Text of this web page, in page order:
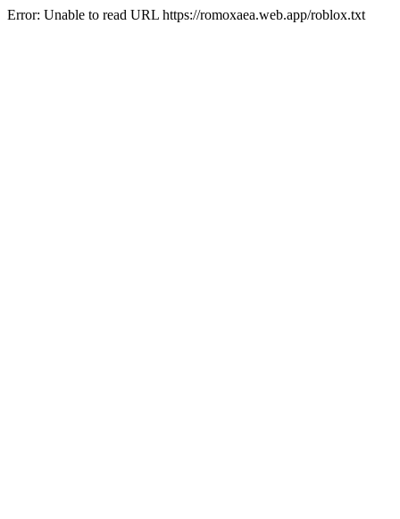
Error: Unable to read URL https://romoxaea.web.app/roblox.txt